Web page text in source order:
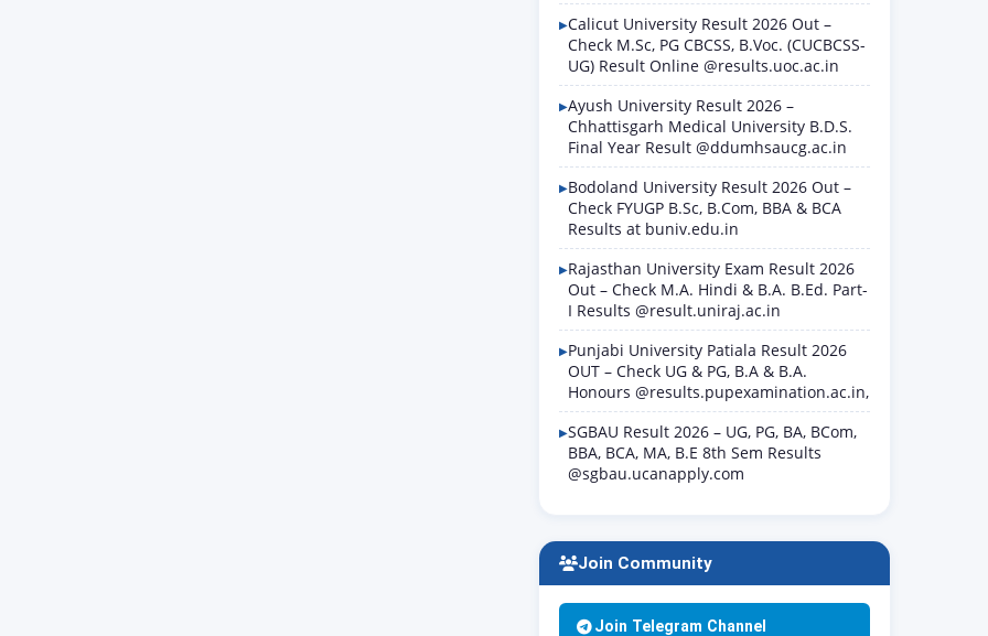
Calicut University Result 2026 Out –
Check M.Sc, PG CBCSS, B.Voc. (CUCBCSS-
UG) Result Online @results.uoc.ac.in
Ayush University Result 2026 –
Chhattisgarh Medical University B.D.S.
Final Year Result @ddumhsaucg.ac.in
Bodoland University Result 2026 Out –
Check FYUGP B.Sc, B.Com, BBA & BCA
Results at buniv.edu.in
Rajasthan University Exam Result 2026
Out – Check M.A. Hindi & B.A. B.Ed. Part-
I Results @result.uniraj.ac.in
Punjabi University Patiala Result 2026
OUT – Check UG & PG, B.A & B.A.
Honours @results.pupexamination.ac.in,
SGBAU Result 2026 – UG, PG, BA, BCom,
BBA, BCA, MA, B.E 8th Sem Results
@sgbau.ucanapply.com
Join Community
Join Telegram Channel